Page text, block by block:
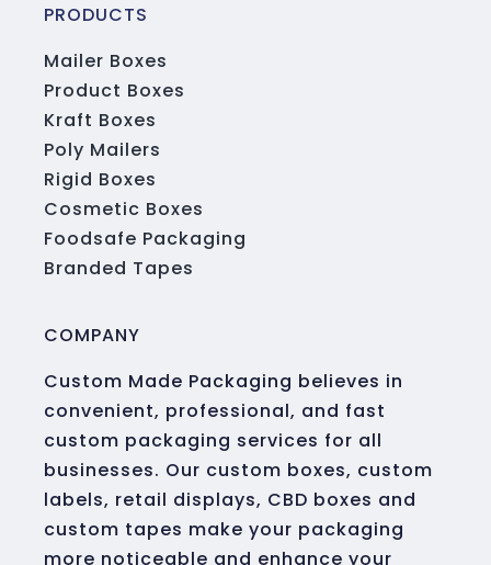
PRODUCTS
Mailer Boxes
Product Boxes
Kraft Boxes
Poly Mailers
Rigid Boxes
Cosmetic Boxes
Foodsafe Packaging
Branded Tapes
COMPANY
Custom Made Packaging believes in
convenient, professional, and fast
custom packaging services for all
businesses. Our custom boxes, custom
labels, retail displays, CBD boxes and
custom tapes make your packaging
more noticeable and enhance your